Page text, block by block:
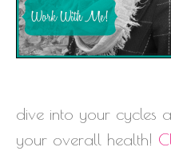
dive into your cycles
your overall health!